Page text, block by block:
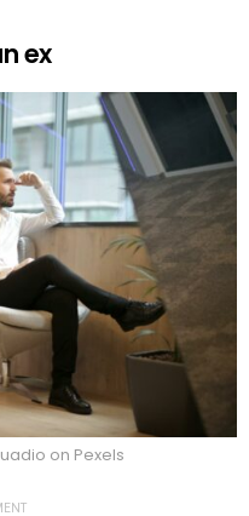
ex
on Pexels